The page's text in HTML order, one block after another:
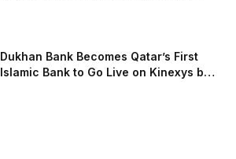
Dukhan Bank Becomes Qatar’s First
Islamic Bank to Go Live on Kinexys by